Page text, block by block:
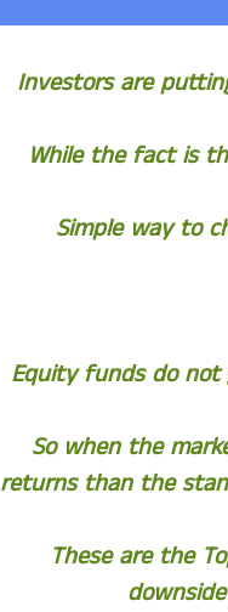
Investors are
While the fact is
Simple way to
Equity funds do
So when the
returns than the
These are the